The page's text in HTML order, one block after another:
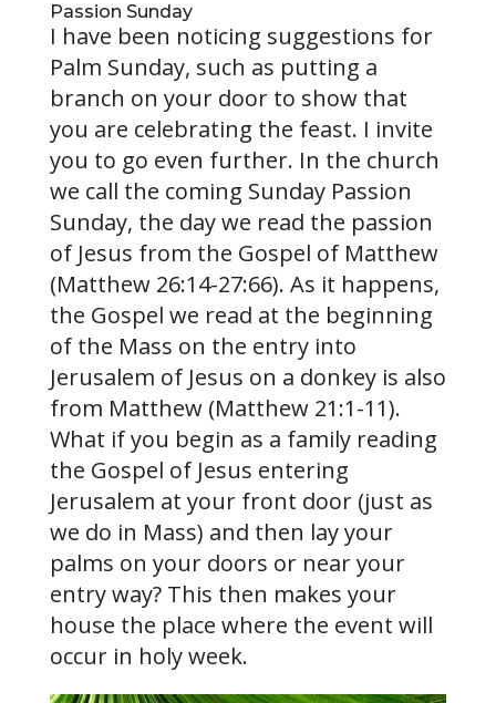
Passion Sunday
I have been noticing suggestions for
Palm Sunday, such as putting a
branch on your door to show that
you are celebrating the feast. I invite
you to go even further. In the church
we call the coming Sunday Passion
Sunday, the day we read the passion
of Jesus from the Gospel of Matthew
(Matthew 26:14-27:66). As it happens,
the Gospel we read at the beginning
of the Mass on the entry into
Jerusalem of Jesus on a donkey is also
from Matthew (Matthew 21:1-11).
What if you begin as a family reading
the Gospel of Jesus entering
Jerusalem at your front door (just as
we do in Mass) and then lay your
palms on your doors or near your
entry way? This then makes your
house the place where the event will
occur in holy week.